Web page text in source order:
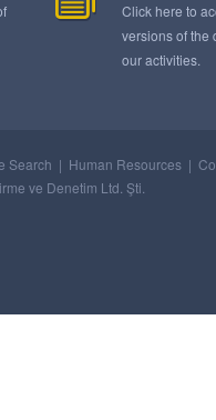
Click here to
versions of the
our activities.
Search | Human Resources |
ve Denetim Ltd. Şti.